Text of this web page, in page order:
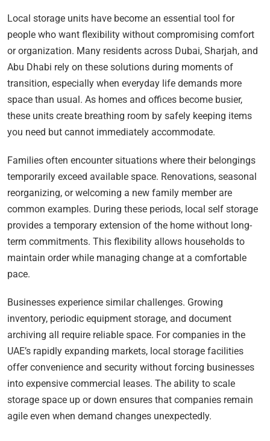
Local storage units have become an essential tool for
people who want flexibility without compromising comfort
or organization. Many residents across Dubai, Sharjah, and
Abu Dhabi rely on these solutions during moments of
transition, especially when everyday life demands more
space than usual. As homes and offices become busier,
these units create breathing room by safely keeping items
you need but cannot immediately accommodate.
Families often encounter situations where their belongings
temporarily exceed available space. Renovations, seasonal
reorganizing, or welcoming a new family member are
common examples. During these periods, local self storage
provides a temporary extension of the home without long-
term commitments. This flexibility allows households to
maintain order while managing change at a comfortable
pace.
Businesses experience similar challenges. Growing
inventory, periodic equipment storage, and document
archiving all require reliable space. For companies in the
UAE’s rapidly expanding markets, local storage facilities
offer convenience and security without forcing businesses
into expensive commercial leases. The ability to scale
storage space up or down ensures that companies remain
agile even when demand changes unexpectedly.